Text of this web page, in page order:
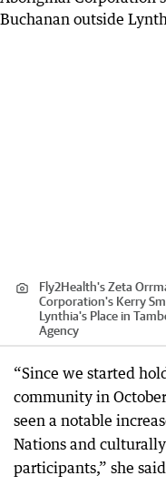
Fly2Health's Zeta
Corporation's Kerry
Lynthia's Place in
Agency
“Since we started
community in
seen a notable
Nations and
participants,” she